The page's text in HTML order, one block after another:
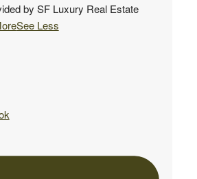
by SF Luxury Real Estate
See Less